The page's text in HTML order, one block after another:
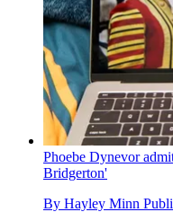
Phoebe Dynevor
Bridgerton'
By Hayley Minn